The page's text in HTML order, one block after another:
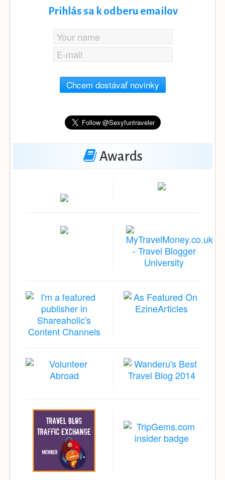
Prihlás sa k odberu emailov
Chcem dostávať novinky
Awards